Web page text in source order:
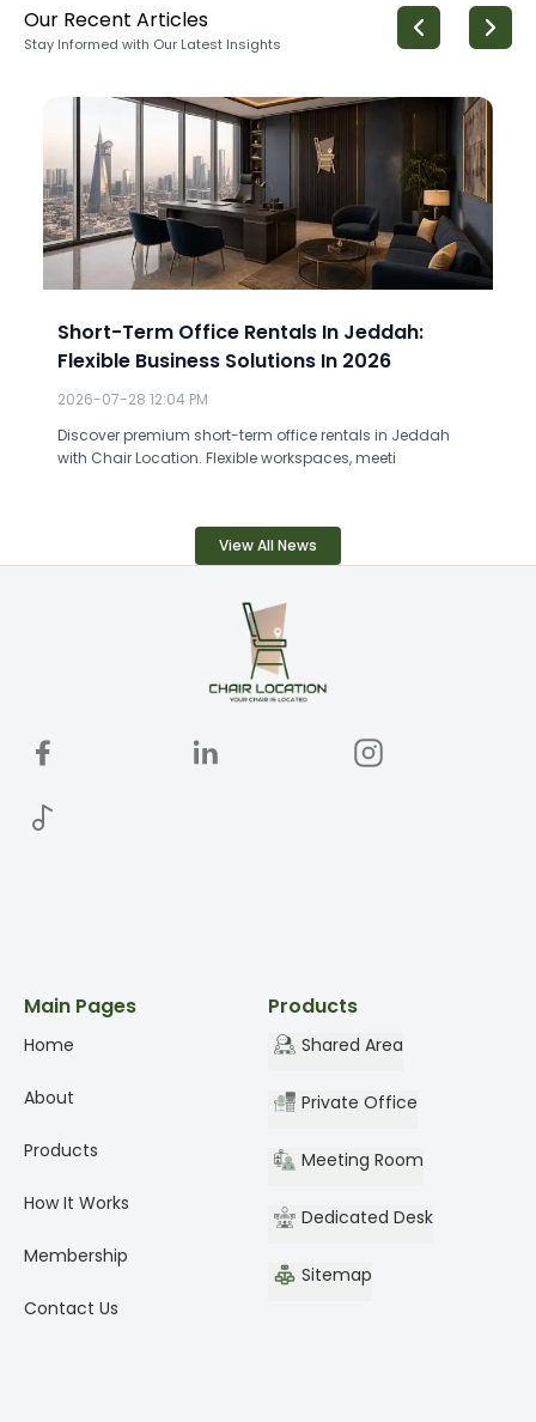
Our Recent Articles
Stay Informed with Our Latest Insights
Short-Term Office Rentals In Jeddah:
Flexible Business Solutions In 2026
2026-07-28 12:04 PM
Discover premium short-term office rentals in Jeddah
with Chair Location. Flexible workspaces, meeti
View All News
Main Pages
Home
About
Products
How It Works
Membership
Contact Us
Products
Shared Area
Private Office
Meeting Room
Dedicated Desk
Sitemap